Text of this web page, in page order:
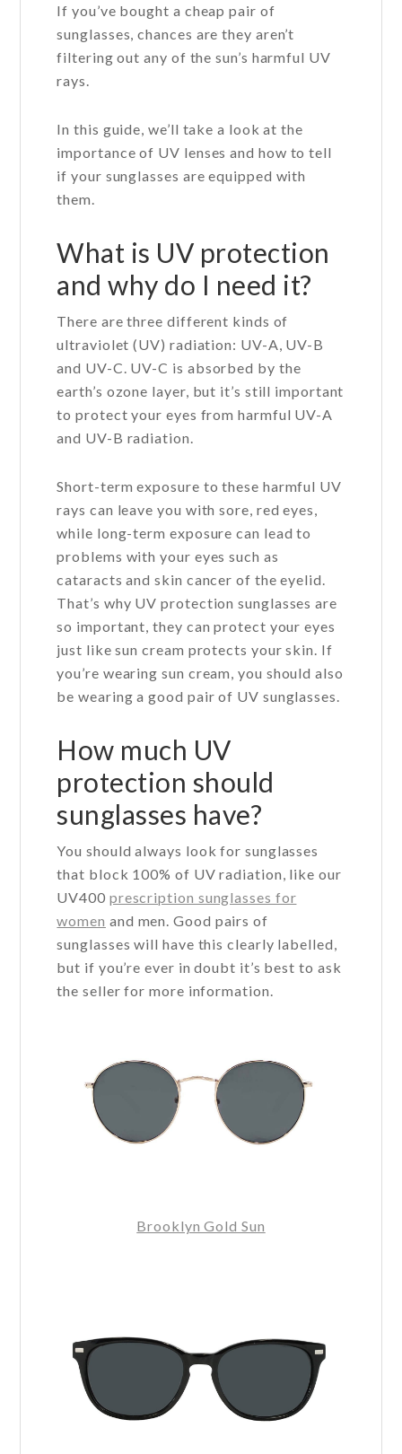
If you’ve bought a cheap pair of
sunglasses, chances are they aren’t
filtering out any of the sun’s harmful UV
rays.
In this guide, we’ll take a look at the
importance of UV lenses and how to tell
if your sunglasses are equipped with
them.
What is UV protection
and why do I need it?
There are three different kinds of
ultraviolet (UV) radiation: UV-A, UV-B
and UV-C. UV-C is absorbed by the
earth’s ozone layer, but it’s still important
to protect your eyes from harmful UV-A
and UV-B radiation.
Short-term exposure to these harmful UV
rays can leave you with sore, red eyes,
while long-term exposure can lead to
problems with your eyes such as
cataracts and skin cancer of the eyelid.
That’s why UV protection sunglasses are
so important, they can protect your eyes
just like sun cream protects your skin. If
you’re wearing sun cream, you should also
be wearing a good pair of UV sunglasses.
How much UV
protection should
sunglasses have?
You should always look for sunglasses
that block 100% of UV radiation, like our
UV400 prescription sunglasses for
women and men. Good pairs of
sunglasses will have this clearly labelled,
but if you’re ever in doubt it’s best to ask
the seller for more information.
Brooklyn Gold Sun